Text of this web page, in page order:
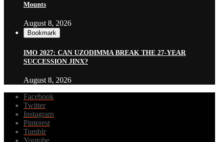
Mounts
August 8, 2026
Bookmark
IMO 2027: CAN UZODIMMA BREAK THE 27-YEAR
SUCCESSION JINX?
August 8, 2026
Facebook
Twitter
Instagram
Pinterest
Tumblr